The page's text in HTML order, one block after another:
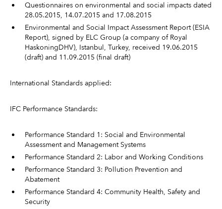
Questionnaires on environmental and social impacts dated
28.05.2015, 14.07.2015 and 17.08.2015
Environmental and Social Impact Assessment Report (ESIA
Report), signed by ELC Group (a company of Royal
HaskoningDHV), Istanbul, Turkey, received 19.06.2015
(draft) and 11.09.2015 (final draft)
International Standards applied:
IFC Performance Standards:
Performance Standard 1: Social and Environmental
Assessment and Management Systems
Performance Standard 2: Labor and Working Conditions
Performance Standard 3: Pollution Prevention and
Abatement
Performance Standard 4: Community Health, Safety and
Security